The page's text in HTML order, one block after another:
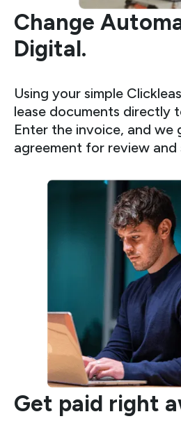
Change
Digital.
Using your simple
lease documents directly
Enter the invoice, and we
agreement for review and
Get paid right